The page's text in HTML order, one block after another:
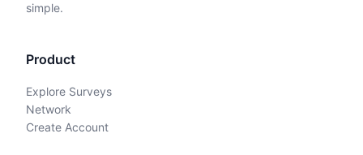
simple.
Product
Explore Surveys
Network
Create Account